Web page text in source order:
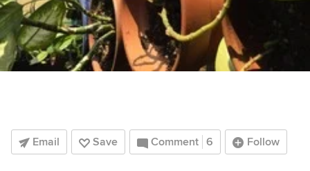
Email Save Comment 6 Follow